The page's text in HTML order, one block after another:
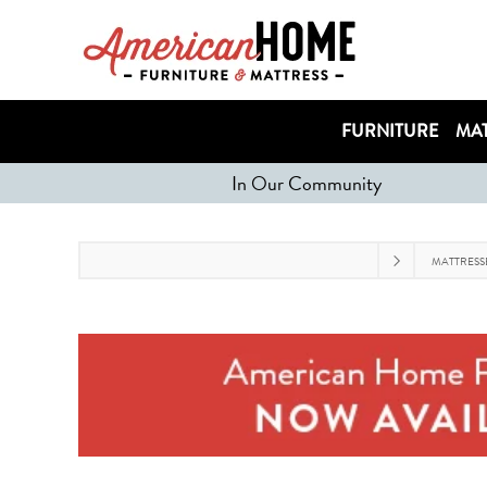
FURNITURE
In Our Community